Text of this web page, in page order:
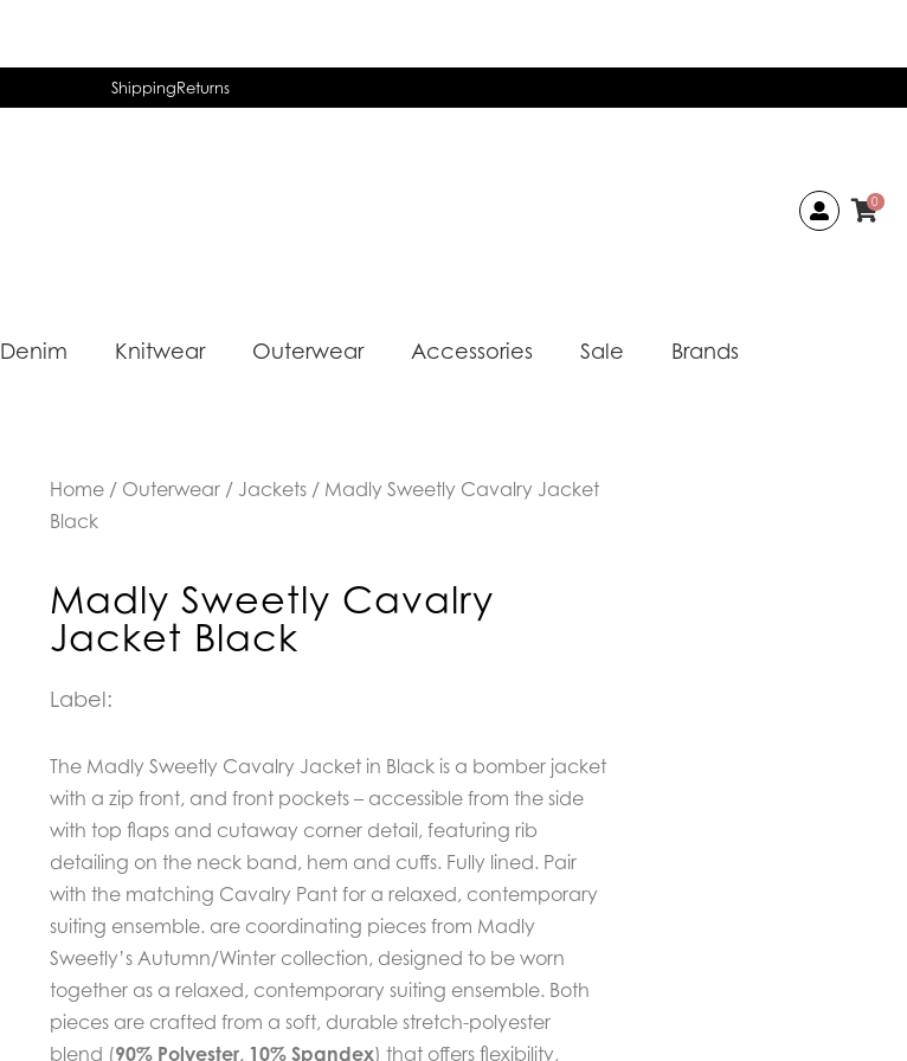
ShippingReturns
0
Denim Knitwear Outerwear Accessories Sale Brands
Home / Outerwear / Jackets / Madly Sweetly Cavalry Jacket
Black
Madly Sweetly Cavalry
Jacket Black
Label:
The Madly Sweetly Cavalry Jacket in Black is a bomber jacket
with a zip front, and front pockets – accessible from the side
with top flaps and cutaway corner detail, featuring rib
detailing on the neck band, hem and cuffs. Fully lined. Pair
with the matching Cavalry Pant for a relaxed, contemporary
suiting ensemble. are coordinating pieces from Madly
Sweetly’s Autumn/Winter collection, designed to be worn
together as a relaxed, contemporary suiting ensemble. Both
pieces are crafted from a soft, durable stretch-polyester
blend (90% Polyester, 10% Spandex) that offers flexibility,